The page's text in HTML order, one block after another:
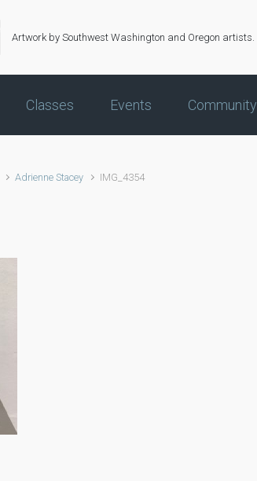
Artwork by Southwest Washington and Oregon artists.
Classes Events Community
Adrienne Stacey IMG_4354